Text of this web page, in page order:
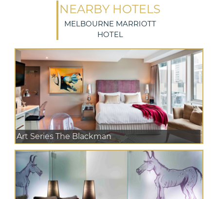
NEARBY HOTELS
MELBOURNE MARRIOTT
HOTEL
Art Series The Blackman